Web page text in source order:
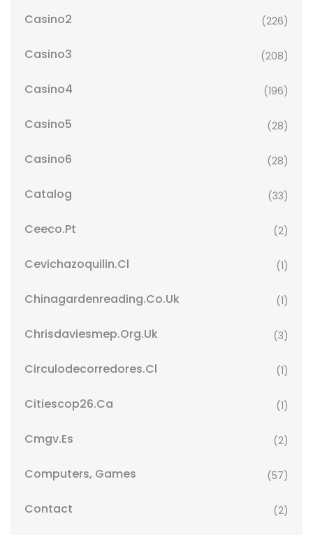
Casino2 (226)
Casino3 (208)
Casino4 (196)
Casino5 (28)
Casino6 (28)
Catalog (33)
Ceeco.pt (2)
Cevichazoquilin.cl (1)
Chinagardenreading.co.uk (1)
Chrisdaviesmep.org.uk (3)
Circulodecorredores.cl (1)
Citiescop26.ca (1)
Cmgv.es (2)
Computers, Games (57)
Contact (2)